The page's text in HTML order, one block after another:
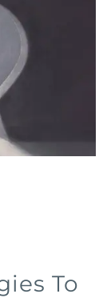
To